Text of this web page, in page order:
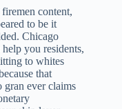
content,
to be it
Chicago
you residents,
to whites
that
gran ever claims